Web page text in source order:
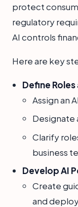
protect
regulatory
AI controls
Here are key
Define
Assign an
Designate
Clarify
business
Develop AI
Create
and